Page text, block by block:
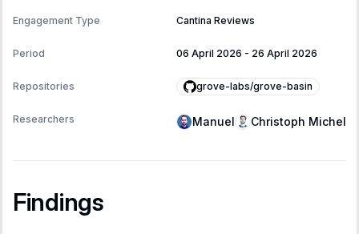
Engagement Type Cantina Reviews
Period 06 April 2026 - 26 April 2026
Repositories grove-labs/grove-basin
Researchers Manuel Christoph Michel
Findings